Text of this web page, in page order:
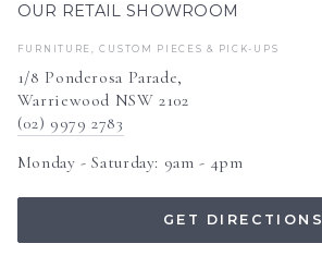
OUR RETAIL SHOWROOM
FURNITURE, CUSTOM PIECES & PICK-UPS
1/8 Ponderosa Parade,
Warriewood NSW 2102
(02) 9979 2783
Monday - Saturday: 9am - 4pm
GET DIRECTIONS